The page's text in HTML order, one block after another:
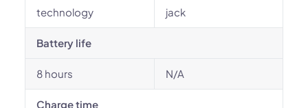
technology
jack
Battery life
8 hours N/A
Charge time